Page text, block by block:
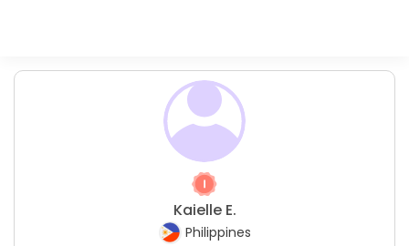
Kaielle E.
Philippines